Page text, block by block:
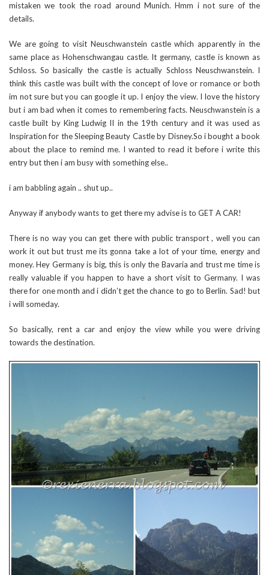
mistaken we took the road around Munich. Hmm i not sure of the
details.
We are going to visit Neuschwanstein castle which apparently in the
same place as Hohenschwangau castle. It germany, castle is known as
Schloss. So basically the castle is actually Schloss Neuschwanstein. I
think this castle was built with the concept of love or romance or both
im not sure but you can google it up. I enjoy the view. I love the history
but i am bad when it comes to remembering facts. Neuschwanstein is a
castle built by King Ludwig II in the 19th century and it was used as
Inspiration for the Sleeping Beauty Castle by Disney.So i bought a book
about the place to remind me. I wanted to read it before i write this
entry but then i am busy with something else..
i am babbling again .. shut up..
Anyway if anybody wants to get there my advise is to GET A CAR!
There is no way you can get there with public transport , well you can
work it out but trust me its gonna take a lot of your time, energy and
money. Hey Germany is big, this is only the Bavaria and trust me time is
really valuable if you happen to have a short visit to Germany. I was
there for one month and i didn’t get the chance to go to Berlin. Sad! but
i will someday.
So basically, rent a car and enjoy the view while you were driving
towards the destination.